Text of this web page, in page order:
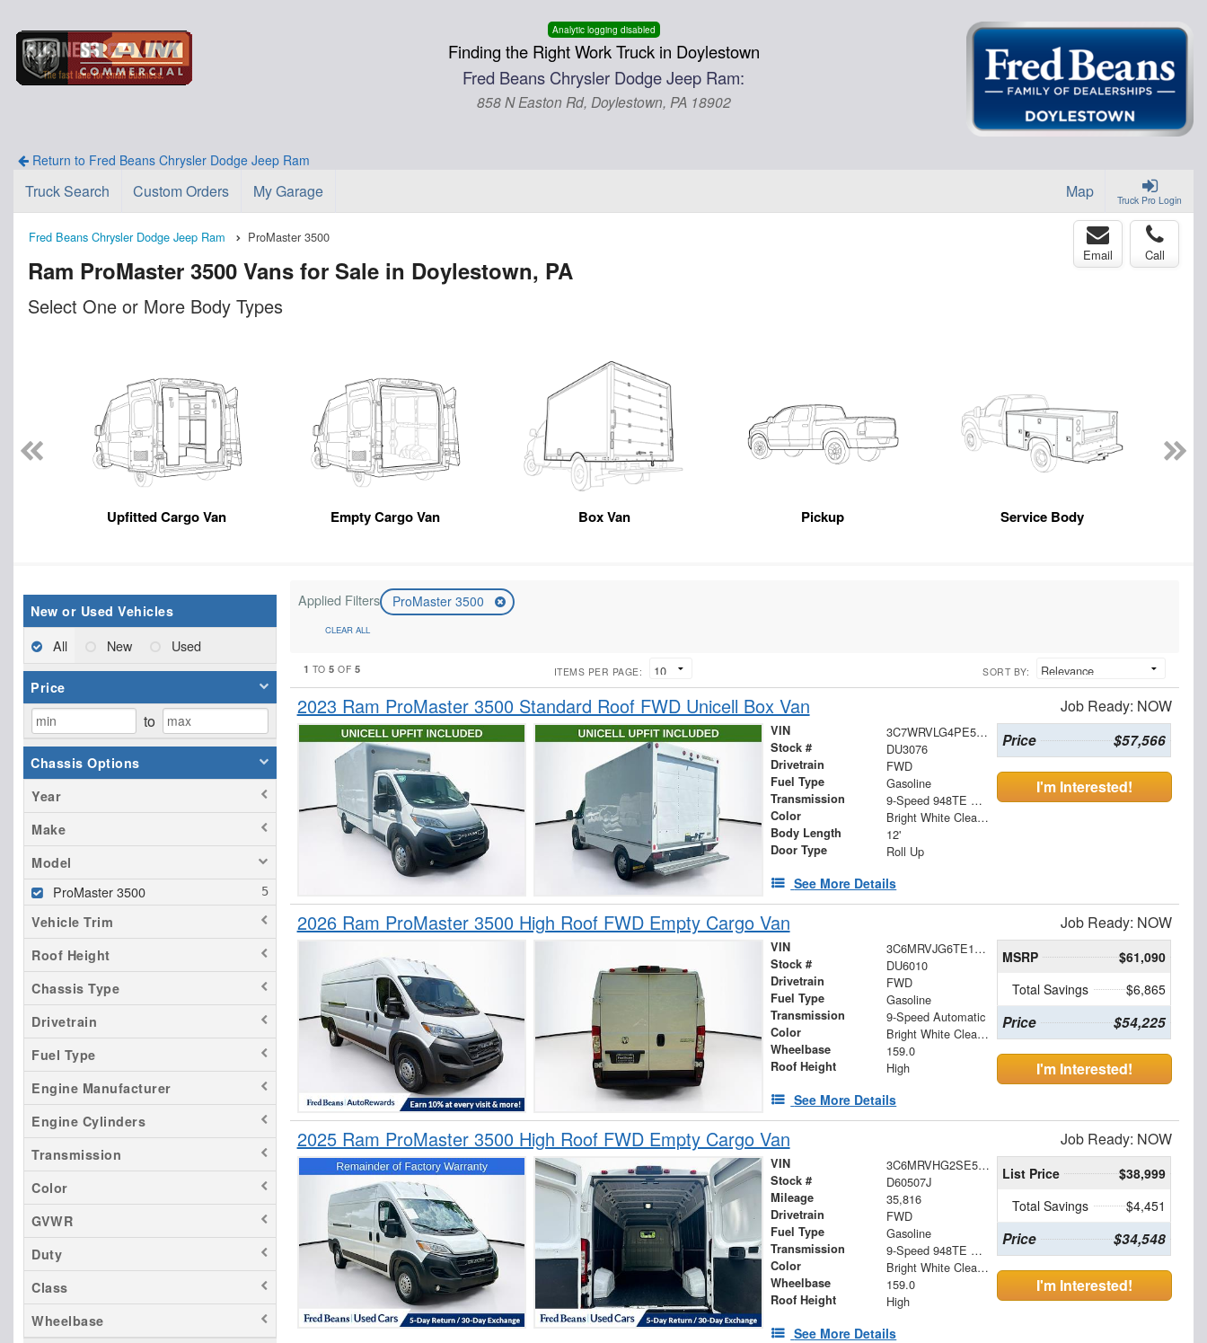
Analytic logging disabled
Finding the Right Work Truck in Doylestown
Fred Beans Chrysler Dodge Jeep Ram:
858 N Easton Rd, Doylestown, PA 18902
Return to Fred Beans Chrysler Dodge Jeep Ram
Truck Pro Login
Truck Search Custom Orders My Garage Map
Fred Beans Chrysler Dodge Jeep Ram ProMaster 3500
Ram ProMaster 3500 Vans for Sale in Doylestown, PA
Email Call
Select One or More Body Types
Upfitted Cargo Van Empty Cargo Van Box Van Pickup Service Body
New or Used Vehicles
All New Used
Price
to
Chassis Options
Year
Make
Model
ProMaster 3500
Vehicle Trim
Roof Height
Chassis Type
Drivetrain
Fuel Type
Engine Manufacturer
Engine Cylinders
Transmission
Color
GVWR
Duty
Class
Wheelbase
Applied Filters ProMaster 3500
CLEAR ALL
1 TO5 OF 5 ITEMS PER PAGE: SORT BY:
2023 Ram ProMaster 3500 Standard Roof FWD Unicell Box Van Job Ready: NOW
VIN 3C7WRVLG4PE516310
Stock # DU3076
Drivetrain FWD
Fuel Type Gasoline
Transmission 9-Speed 948TE Automatic
Color Bright White Clearcoat
Body Length 12'
Door Type Roll Up
See More Details
Price $57,566
I'm Interested!
2026 Ram ProMaster 3500 High Roof FWD Empty Cargo Van Job Ready: NOW
VIN 3C6MRVJG6TE170527
Stock # DU6010
Drivetrain FWD
Fuel Type Gasoline
Transmission 9-Speed Automatic
Color Bright White Clearcoat
Wheelbase 159.0
Roof Height High
See More Details
MSRP
$61,090
Total Savings
$6,865
Price $54,225
I'm Interested!
2025 Ram ProMaster 3500 High Roof FWD Empty Cargo Van Job Ready: NOW
VIN 3C6MRVHG2SE545401
Stock # D60507J
Mileage 35,816
Drivetrain FWD
Fuel Type Gasoline
Transmission 9-Speed 948TE Automatic
Color Bright White Clearcoat
Wheelbase 159.0
Roof Height High
See More Details
List Price
$38,999
Total Savings
$4,451
Price $34,548
I'm Interested!